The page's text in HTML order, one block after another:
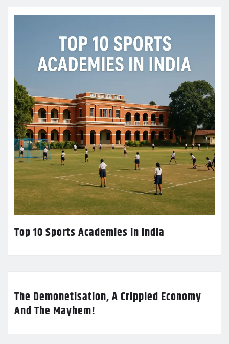
Top 10 Sports Academies in India
The Demonetisation, A Crippled Economy
And The Mayhem!